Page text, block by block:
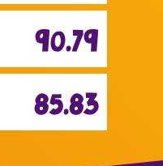
90.79
85.83